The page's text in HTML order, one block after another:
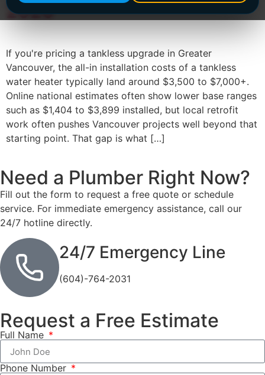
2026
If you're pricing a tankless upgrade in Greater
Vancouver, the all-in installation costs of a tankless
water heater typically land around $3,500 to $7,000+.
Online national estimates often show lower base ranges
such as $1,404 to $3,899 installed, but local retrofit
work often pushes Vancouver projects well beyond that
starting point. That gap is what […]
Need a Plumber Right Now?
Fill out the form to request a free quote or schedule
service. For immediate emergency assistance, call our
24/7 hotline directly.
24/7 Emergency Line
(604)-764-2031
Request a Free Estimate
Full Name
Phone Number